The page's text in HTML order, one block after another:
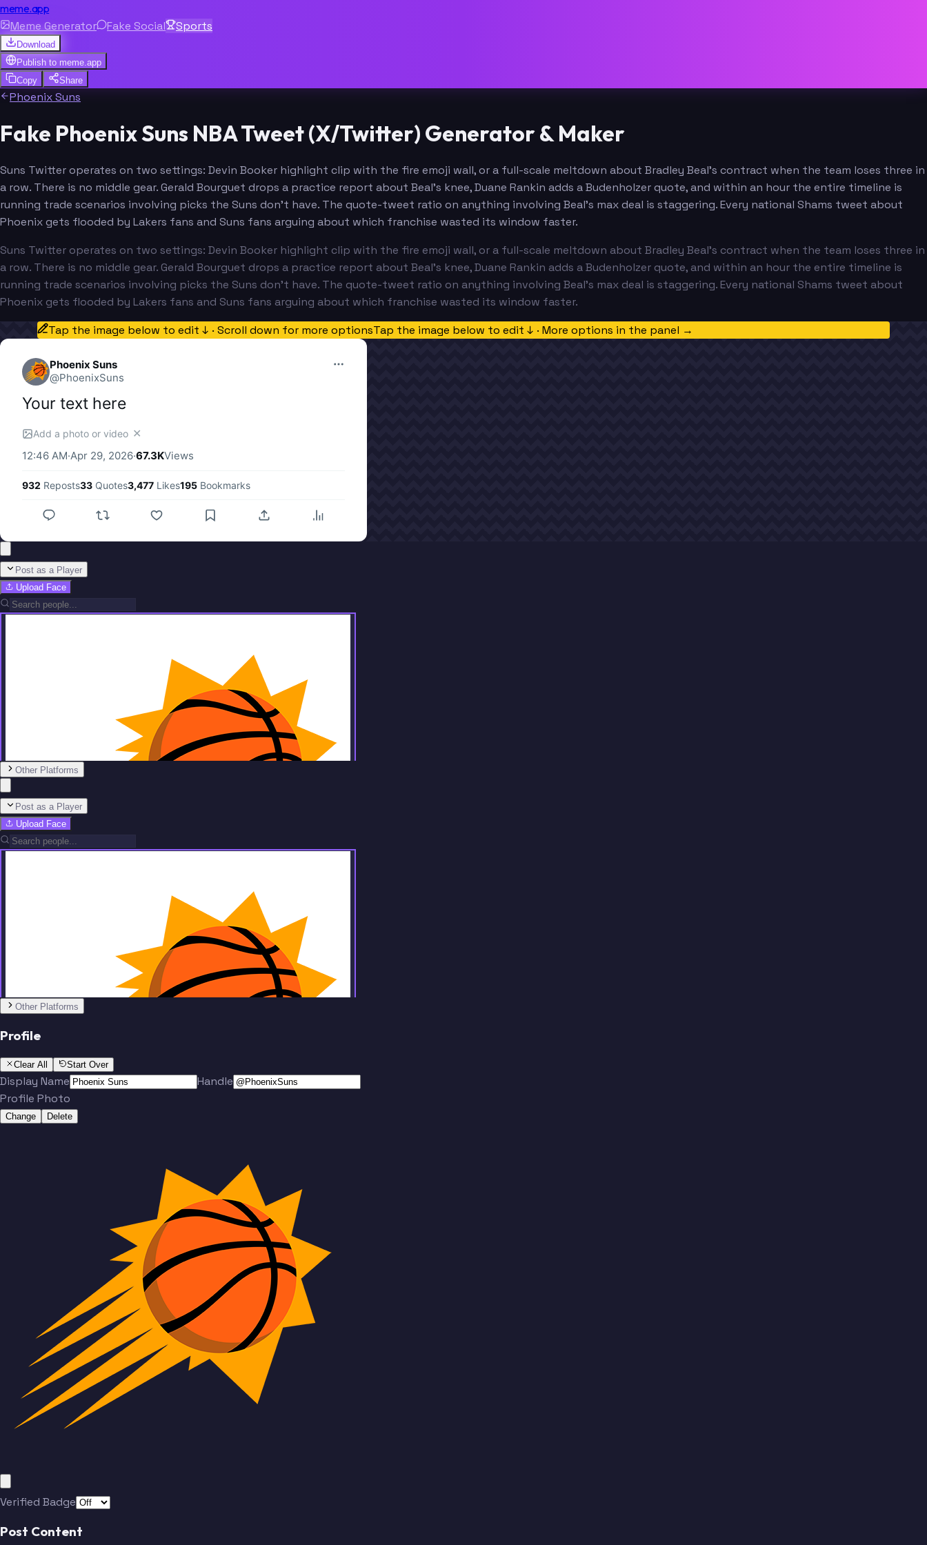
meme.app
Meme Generator Fake Social Sports
Download
Publish to meme.app
Copy
Share
Phoenix Suns
Fake Phoenix Suns NBA Tweet (X/Twitter) Generator & Maker
Suns Twitter operates on two settings: Devin Booker highlight clip with the fire emoji wall, or a full-scale meltdown about Bradley Beal's contract when the team loses three in
a row. There is no middle gear. Gerald Bourguet drops a practice report about Beal's knee, Duane Rankin adds a Budenholzer quote, and within an hour the entire timeline is
running trade scenarios involving picks the Suns don't have. The quote-tweet ratio on anything involving Beal's max deal is staggering. Every national Shams tweet about
Phoenix gets flooded by Lakers fans and Suns fans arguing about which franchise wasted its window faster.
Suns Twitter operates on two settings: Devin Booker highlight clip with the fire emoji wall, or a full-scale meltdown about Bradley Beal's contract when the team loses three in
a row. There is no middle gear. Gerald Bourguet drops a practice report about Beal's knee, Duane Rankin adds a Budenholzer quote, and within an hour the entire timeline is
running trade scenarios involving picks the Suns don't have. The quote-tweet ratio on anything involving Beal's max deal is staggering. Every national Shams tweet about
Phoenix gets flooded by Lakers fans and Suns fans arguing about which franchise wasted its window faster.
Tap the image below to edit ↓ · Scroll down for more optionsTap the image below to edit ↓ · More options in the panel →
Phoenix Suns
@PhoenixSuns
Your text here
Add a photo or video ✕
12:46 AM·Apr 29, 2026·67.3KViews
932 Reposts33 Quotes3,477 Likes195 Bookmarks
Post as a Player
Upload Face
Other Platforms
Post as a Player
Upload Face
Other Platforms
Profile
Clear All Start Over
Display Name
Handle
Profile Photo
Change Delete
Verified Badge
Post Content